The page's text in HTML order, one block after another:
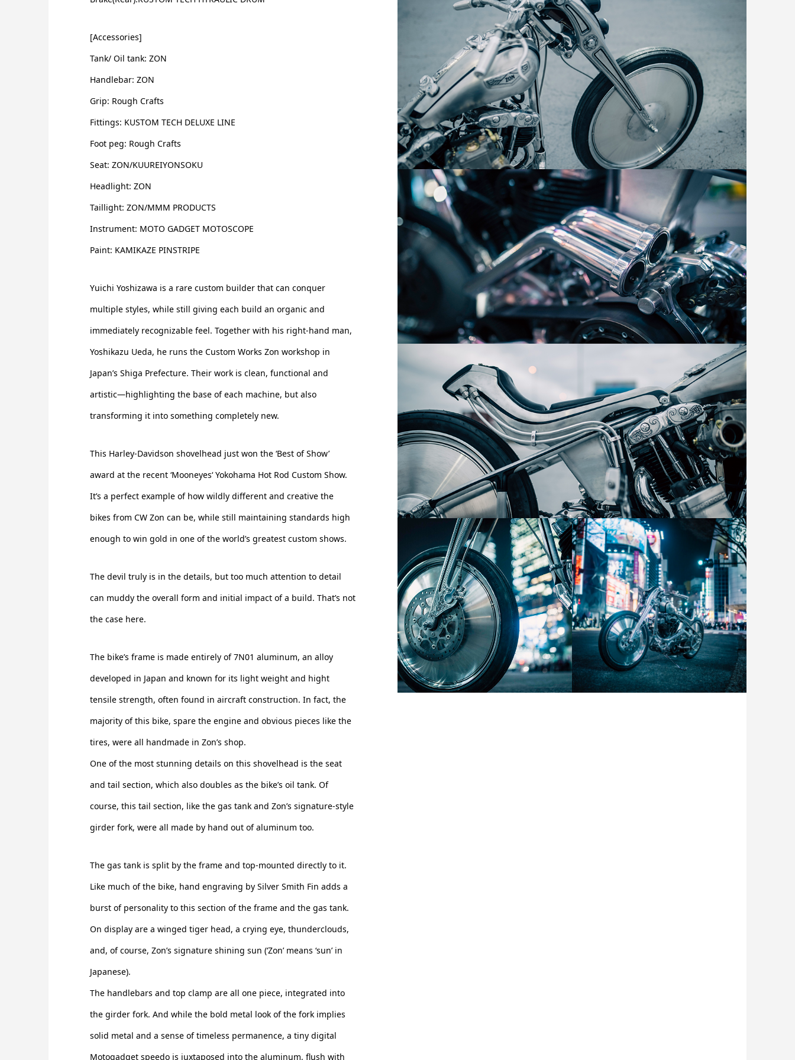
[Accessories]
Tank/ Oil tank: ZON
Handlebar: ZON
Grip: Rough Crafts
Fittings: KUSTOM TECH DELUXE LINE
Foot peg: Rough Crafts
Seat: ZON/KUUREIYONSOKU
Headlight: ZON
Taillight: ZON/MMM PRODUCTS
Instrument: MOTO GADGET MOTOSCOPE
Paint: KAMIKAZE PINSTRIPE
Yuichi Yoshizawa is a rare custom builder that can conquer
multiple styles, while still giving each build an organic and
immediately recognizable feel. Together with his right-hand man,
Yoshikazu Ueda, he runs the Custom Works Zon workshop in
Japan’s Shiga Prefecture. Their work is clean, functional and
artistic—highlighting the base of each machine, but also
transforming it into something completely new.
This Harley-Davidson shovelhead just won the ‘Best of Show’
award at the recent ‘Mooneyes‘ Yokohama Hot Rod Custom Show.
It’s a perfect example of how wildly different and creative the
bikes from CW Zon can be, while still maintaining standards high
enough to win gold in one of the world’s greatest custom shows.
The devil truly is in the details, but too much attention to detail
can muddy the overall form and initial impact of a build. That’s not
the case here.
The bike’s frame is made entirely of 7N01 aluminum, an alloy
developed in Japan and known for its light weight and hight
tensile strength, often found in aircraft construction. In fact, the
majority of this bike, spare the engine and obvious pieces like the
tires, were all handmade in Zon’s shop.
One of the most stunning details on this shovelhead is the seat
and tail section, which also doubles as the bike’s oil tank. Of
course, this tail section, like the gas tank and Zon’s signature-style
girder fork, were all made by hand out of aluminum too.
The gas tank is split by the frame and top-mounted directly to it.
Like much of the bike, hand engraving by Silver Smith Fin adds a
burst of personality to this section of the frame and the gas tank.
On display are a winged tiger head, a crying eye, thunderclouds,
and, of course, Zon’s signature shining sun (‘Zon’ means ‘sun’ in
Japanese).
The handlebars and top clamp are all one piece, integrated into
the girder fork. And while the bold metal look of the fork implies
solid metal and a sense of timeless permanence, a tiny digital
Motogadget speedo is juxtaposed into the aluminum, flush with